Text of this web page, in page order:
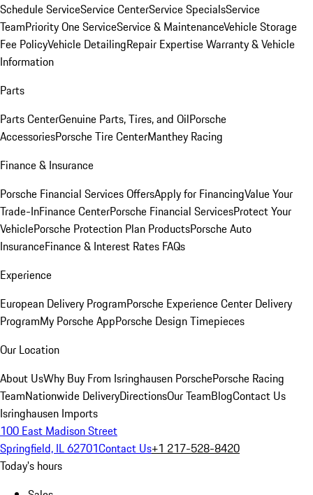
Schedule ServiceService CenterService SpecialsService
TeamPriority One ServiceService & MaintenanceVehicle Storage
Fee PolicyVehicle DetailingRepair ExpertiseWarranty & Vehicle
Information
Parts
Parts CenterGenuine Parts, Tires, and OilPorsche
AccessoriesPorsche Tire CenterManthey Racing
Finance & Insurance
Porsche Financial Services OffersApply for FinancingValue Your
Trade-InFinance CenterPorsche Financial ServicesProtect Your
VehiclePorsche Protection Plan ProductsPorsche Auto
InsuranceFinance & Interest Rates FAQs
Experience
European Delivery ProgramPorsche Experience Center Delivery
ProgramMy Porsche AppPorsche Design Timepieces
Our Location
About UsWhy Buy From Isringhausen PorschePorsche Racing
TeamNationwide DeliveryDirectionsOur TeamBlogContact Us
Isringhausen Imports
100 East Madison Street
Springfield, IL 62701Contact Us+1 217-528-8420
Today's hours